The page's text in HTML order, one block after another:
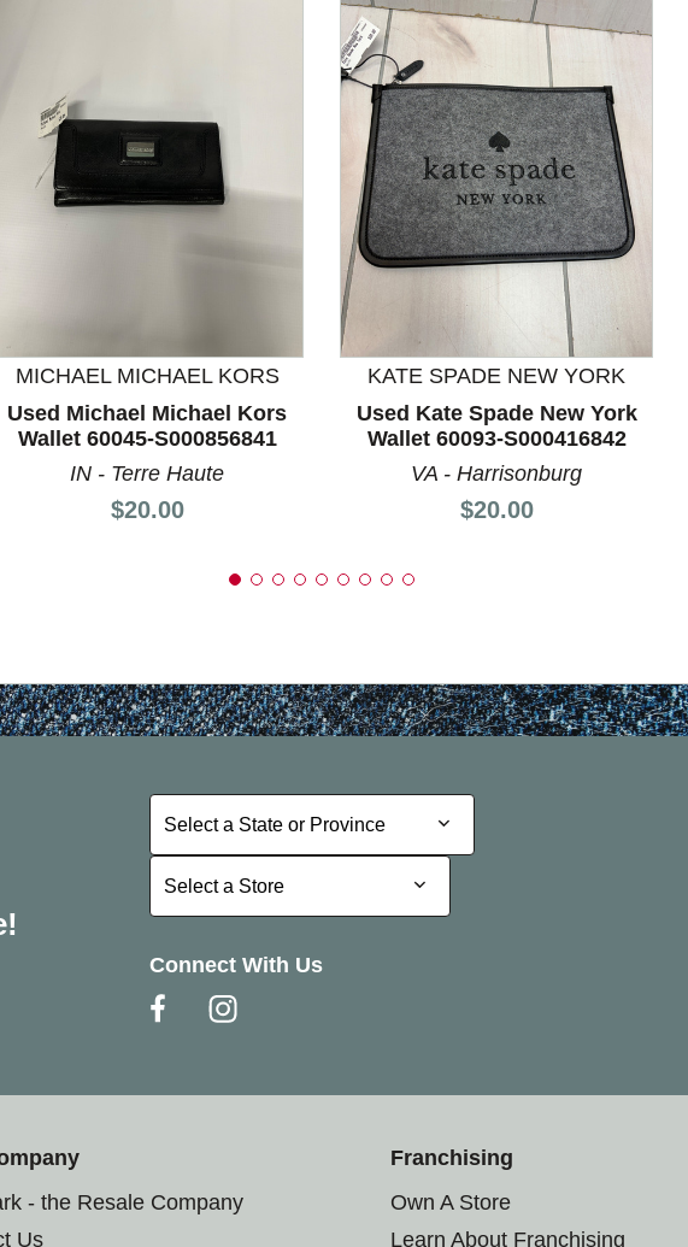
and Previous slider arrow buttons to navigate.
MICHAEL MICHAEL KORS
Used Michael Michael Kors
Wallet 60045-S000856841
IN - Terre Haute
Price:
$20.00
KATE SPADE NEW YORK
Used Kate Spade New York
Wallet 60093-S000416842
VA - Harrisonburg
Price:
$20.00
Select a State or Province
Select a State or Province
Select a Store
Select a Store
Connect With Us
- the Resale Company
Us
Franchising
Own A Store
Learn About Franchising